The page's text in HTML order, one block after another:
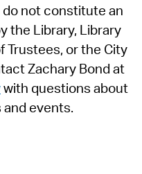
do not constitute an
the Library, Library
Trustees, or the City
Zachary Bond at
with questions about
and events.